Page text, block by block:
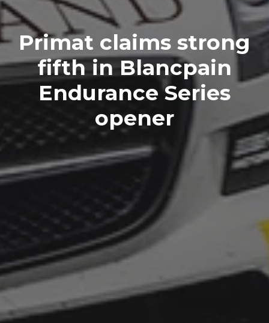
Primat claims strong
fifth in Blancpain
Endurance Series
opener